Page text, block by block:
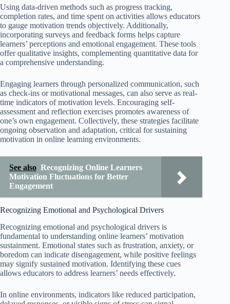
Using data-driven methods such as progress tracking,
completion rates, and time spent on activities allows educators
to gauge motivation trends objectively. Additionally,
incorporating surveys and feedback forms helps capture
learners’ perceptions and emotional engagement. These tools
offer qualitative insights, complementing quantitative data for
a comprehensive understanding.
Engaging learners through personalized communication, such
as check-ins or motivational messages, can also serve as real-
time indicators of motivation levels. Encouraging self-
assessment and reflection exercises promotes awareness of
one’s own engagement. Collectively, these strategies facilitate
ongoing observation and adaptation, critical for sustaining
motivation in online learning environments.
See also Recognizing Online Learners
Motivation Fluctuations for Better
Engagement
Recognizing Emotional and Psychological Drivers
Recognizing emotional and psychological drivers is
fundamental to understanding online learners’ motivation
sustainment. Emotional states such as frustration, anxiety, or
boredom can indicate disengagement, while positive feelings
may signify sustained motivation. Identifying these cues
allows educators to address learners’ needs effectively.
In online environments, indicators like reduced participation,